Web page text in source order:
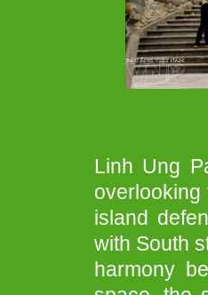
Linh Ung
island
with South
harmony